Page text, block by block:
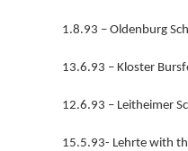
1.8.93 – Oldenburg
13.6.93 – Kloster
12.6.93 – Leitheimer
15.5.93- Lehrte with